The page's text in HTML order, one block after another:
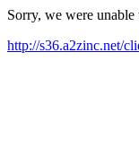
Sorry, we were
http://s36.a2zinc.net/